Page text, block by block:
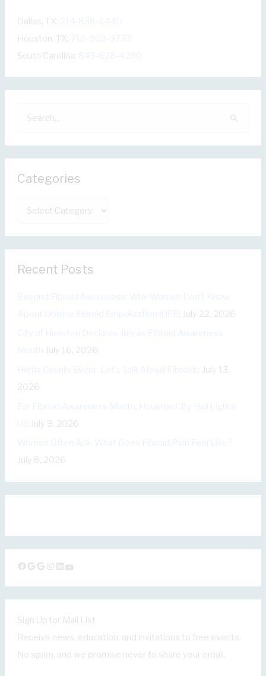
Dallas, TX:
Houston, TX:
South Carolina:
a
c
r
:
Categories
t
g
Recent Posts
July 22, 2026
July 16, 2026
July 13,
2026
July 9, 2026
July 8, 2026
Facebook Google Google Instagram LinkedIn YouTube
Sign Up for Mail List
Receive news, education, and invitations to free events.
No spam, and we promise never to share your email.